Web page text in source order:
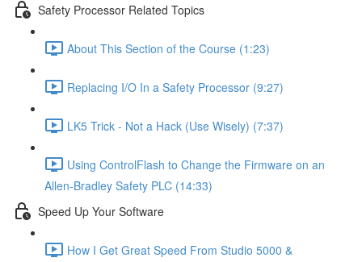
Safety Processor Related Topics
About This Section of the Course (1:23)
Replacing I/O In a Safety Processor (9:27)
LK5 Trick - Not a Hack (Use Wisely) (7:37)
Using ControlFlash to Change the Firmware on an
Allen-Bradley Safety PLC (14:33)
Speed Up Your Software
How I Get Great Speed From Studio 5000 &